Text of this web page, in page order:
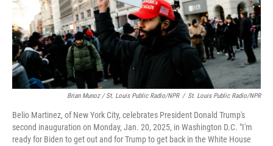
Brian Munoz / St. Louis Public Radio/NPR / St. Louis Public Radio/NPR
Belio Martinez, of New York City, celebrates President Donald Trump's
second inauguration on Monday, Jan. 20, 2025, in Washington D.C. "I'm
ready for Biden to get out and for Trump to get back in the White House